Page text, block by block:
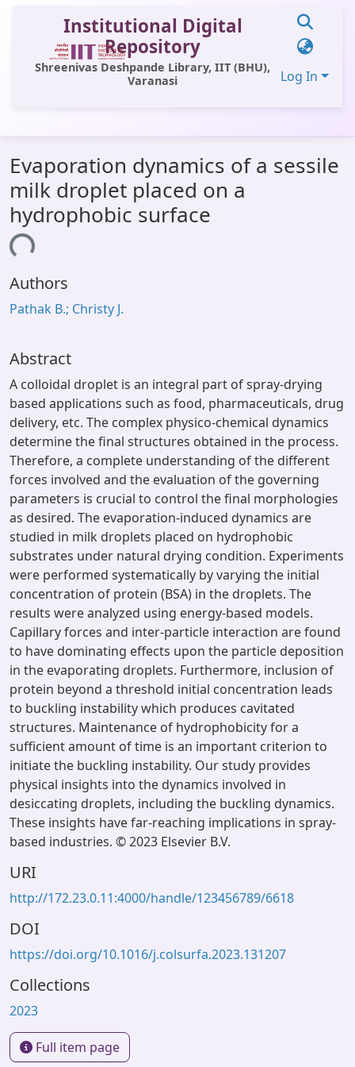
Institutional Digital
Repository
Shreenivas Deshpande Library, IIT (BHU),
Varanasi
Log In
All of DSpace
Statistics
Library Website
Window (ERMS)
Evaporation dynamics of a sessile
milk droplet placed on a
hydrophobic surface
Authors
Pathak B.; Christy J.
Abstract
A colloidal droplet is an integral part of spray-drying
based applications such as food, pharmaceuticals, drug
delivery, etc. The complex physico-chemical dynamics
determine the final structures obtained in the process.
Therefore, a complete understanding of the different
forces involved and the evaluation of the governing
parameters is crucial to control the final morphologies
as desired. The evaporation-induced dynamics are
studied in milk droplets placed on hydrophobic
substrates under natural drying condition. Experiments
were performed systematically by varying the initial
concentration of protein (BSA) in the droplets. The
results were analyzed using energy-based models.
Capillary forces and inter-particle interaction are found
to have dominating effects upon the particle deposition
in the evaporating droplets. Furthermore, inclusion of
protein beyond a threshold initial concentration leads
to buckling instability which produces cavitated
structures. Maintenance of hydrophobicity for a
sufficient amount of time is an important criterion to
initiate the buckling instability. Our study provides
physical insights into the dynamics involved in
desiccating droplets, including the buckling dynamics.
These insights have far-reaching implications in spray-
based industries. © 2023 Elsevier B.V.
URI
http://172.23.0.11:4000/handle/123456789/6618
DOI
https://doi.org/10.1016/j.colsurfa.2023.131207
Collections
2023
Full item page